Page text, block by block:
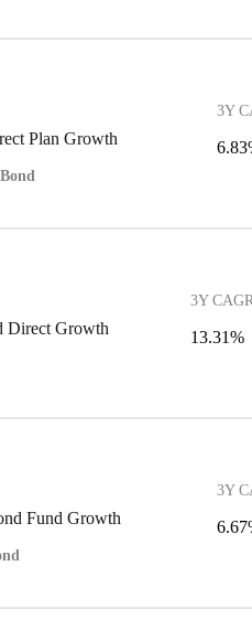
Plan Growth
3Y
Direct Growth
3Y
13.31%
Fund Growth
3Y